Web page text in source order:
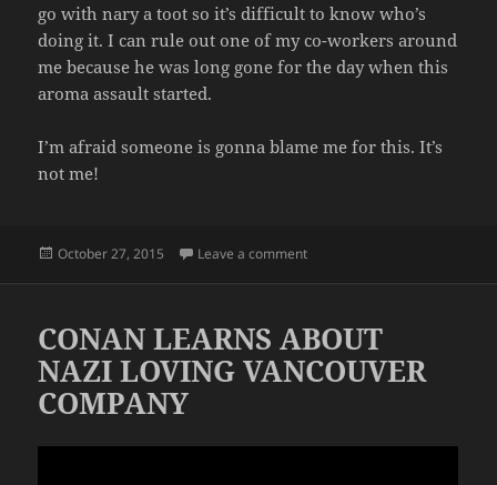
go with nary a toot so it’s difficult to know who’s
doing it. I can rule out one of my co-workers around
me because he was long gone for the day when this
aroma assault started.
I’m afraid someone is gonna blame me for this. It’s
not me!
Posted
October 27, 2015 Leave a commenton AGAIN WITH THE FARTS
CONAN LEARNS ABOUT
NAZI LOVING VANCOUVER
COMPANY